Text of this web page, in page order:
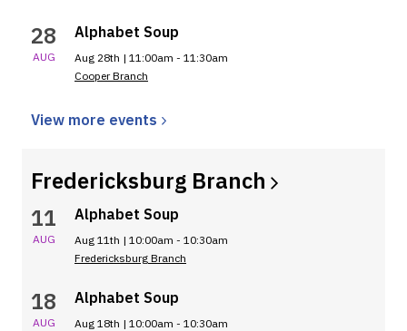
28
AUG
Alphabet Soup
Aug 28th | 11:00am - 11:30am
Cooper Branch
View more events
Fredericksburg Branch
11
AUG
Alphabet Soup
Aug 11th | 10:00am - 10:30am
Fredericksburg Branch
18
AUG
Alphabet Soup
Aug 18th | 10:00am - 10:30am